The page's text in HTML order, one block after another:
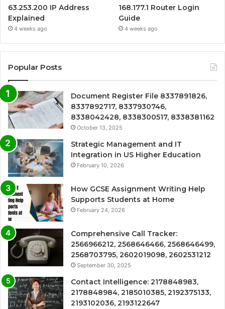
63.253.200 IP Address
Explained
4 weeks ago
168.177.1 Router Login
Guide
4 weeks ago
Popular Posts
Document Register File 8337891826,
8337892717, 8337930746,
8338042428, 8338300517, 8338381162
October 13, 2025
Strategic Management and IT
Integration in US Higher Education
February 10, 2026
How GCSE Assignment Writing Help
Supports Students at Home
February 24, 2026
Comprehensive Call Tracker:
2566966212, 2568646466, 2568646499,
2568703795, 2602019098, 2602531212
September 30, 2025
Contact Intelligence: 2178848983,
2178848984, 2185010385, 2192375133,
2193102036, 2193122647